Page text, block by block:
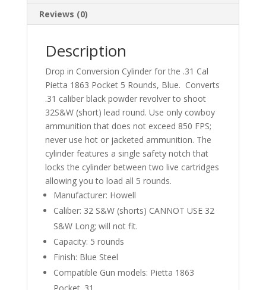
Reviews (0)
Description
Drop in Conversion Cylinder for the .31 Cal
Pietta 1863 Pocket 5 Rounds, Blue. Converts
.31 caliber black powder revolver to shoot
32S&W (short) lead round. Use only cowboy
ammunition that does not exceed 850 FPS;
never use hot or jacketed ammunition. The
cylinder features a single safety notch that
locks the cylinder between two live cartridges
allowing you to load all 5 rounds.
Manufacturer: Howell
Caliber: 32 S&W (shorts) CANNOT USE 32
S&W Long; will not fit.
Capacity: 5 rounds
Finish: Blue Steel
Compatible Gun models: Pietta 1863